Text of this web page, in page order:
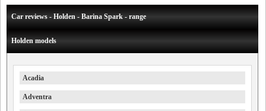
Car reviews - Holden - Barina Spark - range
Holden models
Acadia
Adventra